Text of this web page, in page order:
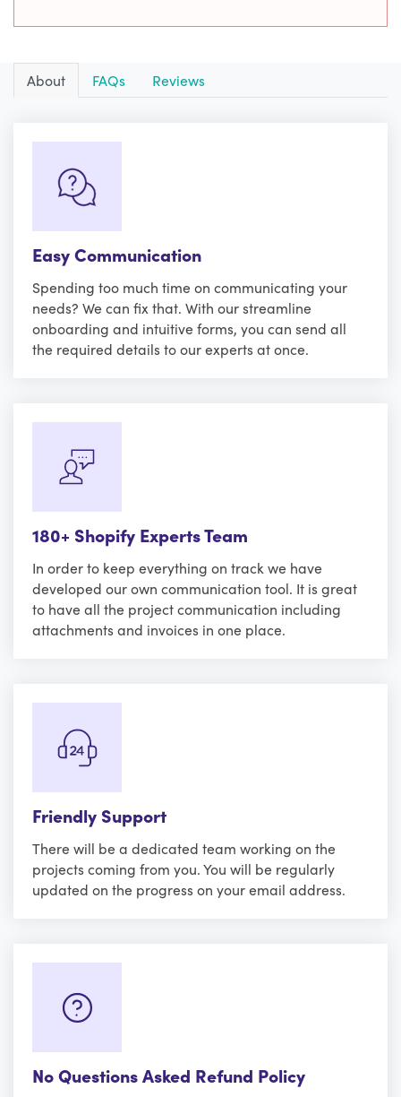
About FAQs Reviews
Easy Communication
Spending too much time on communicating your
needs? We can fix that. With our streamline
onboarding and intuitive forms, you can send all
the required details to our experts at once.
180+ Shopify Experts Team
In order to keep everything on track we have
developed our own communication tool. It is great
to have all the project communication including
attachments and invoices in one place.
Friendly Support
There will be a dedicated team working on the
projects coming from you. You will be regularly
updated on the progress on your email address.
No Questions Asked Refund Policy